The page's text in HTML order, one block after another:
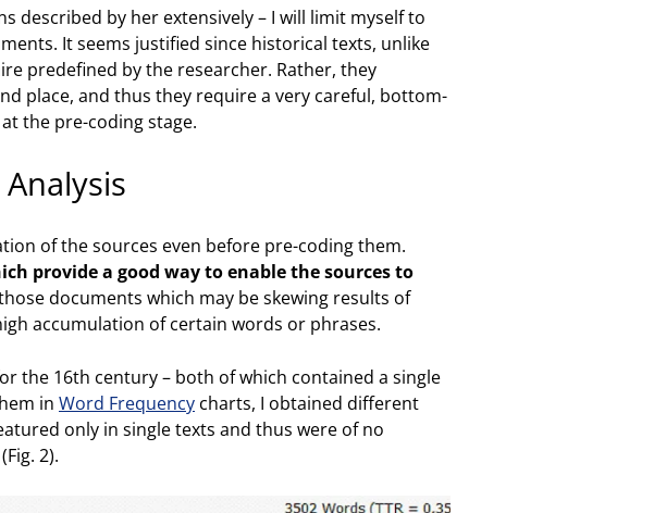
described by her extensively – I will limit myself to
It seems justified since historical texts, unlike
predefined by the researcher. Rather, they
place, and thus they require a very careful, bottom-
the pre-coding stage.
of the sources even before pre-coding them.
provide a good way to enable the sources to
documents which may be skewing results of
accumulation of certain words or phrases.
the 16th century – both of which contained a single
in Word Frequency charts, I obtained different
only in single texts and thus were of no
2).